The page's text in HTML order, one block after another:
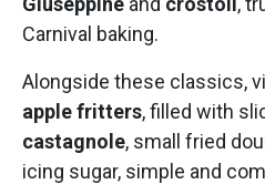
Carnival baking.
Alongside these classics,
apple fritters, filled with
castagnole, small fried
icing sugar, simple and